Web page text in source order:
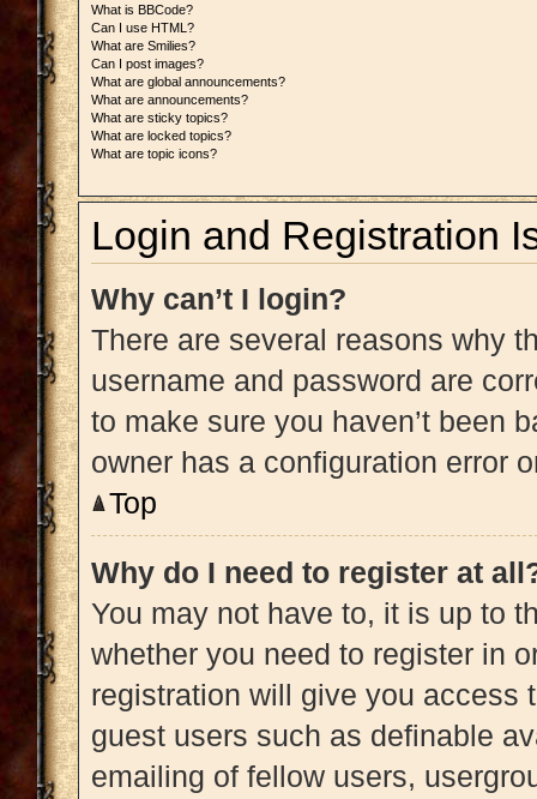
What is BBCode?
Can I use HTML?
What are Smilies?
Can I post images?
What are global announcements?
What are announcements?
What are sticky topics?
What are locked topics?
What are topic icons?
Login and Registration
Why can’t I login?
There are several reasons why
username and password are
to make sure you haven’t been
owner has a configuration error
Top
Why do I need to register at
You may not have to, it is up to
whether you need to register in
registration will give you access
guest users such as definable
emailing of fellow users,